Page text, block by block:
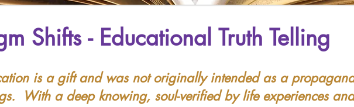
Shifts - Educational Truth Telling
is a gift and was not originally intended as a
With a deep knowing, soul-verified by life experiences